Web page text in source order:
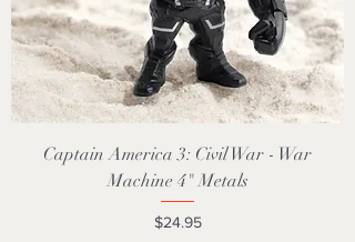
Captain America 3: Civil War - War
Machine 4" Metals
Price
$24.95